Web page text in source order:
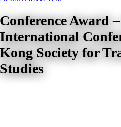
Conference Award
International
Kong Society for
Studies